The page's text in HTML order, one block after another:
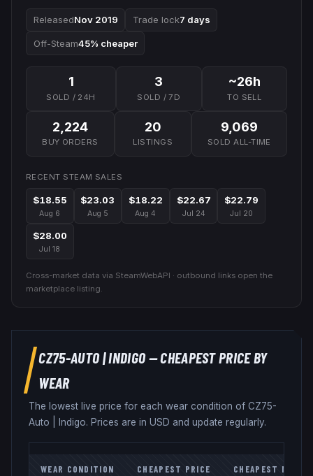
ReleasedNov 2019 Trade lock7 days
Off-Steam45% cheaper
1
SOLD / 24H
3
SOLD / 7D
~26h
TO SELL
2,224
BUY ORDERS
20
LISTINGS
9,069
SOLD ALL-TIME
RECENT STEAM SALES
$18.55
Aug 6
$23.03
Aug 5
$18.22
Aug 4
$22.67
Jul 24
$22.79
Jul 20
$28.00
Jul 18
Cross-market data via SteamWebAPI · outbound links open the
marketplace listing.
CZ75-AUTO|INDIGO— CHEAPEST PRICE BY
WEAR
The lowest live price for each wear condition of CZ75-
Auto
Indigo. Prices are in USD and update regularly.
WEAR CONDITION CHEAPEST PRICE CHEAPEST